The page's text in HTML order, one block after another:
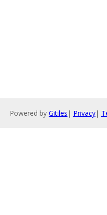
Powered by Gitiles | Privacy|